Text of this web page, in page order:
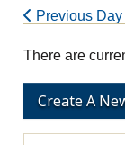
Create A
Previous Day
There are